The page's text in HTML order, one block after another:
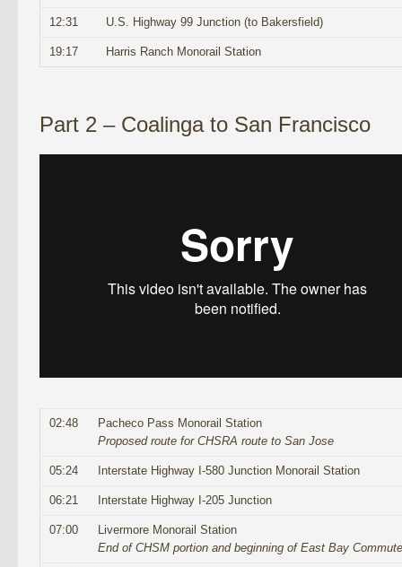
12:31 U.S. Highway 99 Junction (to Bakersfield)
19:17 Harris Ranch Monorail Station
Part 2 – Coalinga to San Francisco
02:48
Pacheco Pass Monorail Station
Proposed route for CHSRA route to San Jose
05:24 Interstate Highway I-580 Junction Monorail Station
06:21 Interstate Highway I-205 Junction
07:00
Livermore Monorail Station
End of CHSM portion and beginning of East Bay